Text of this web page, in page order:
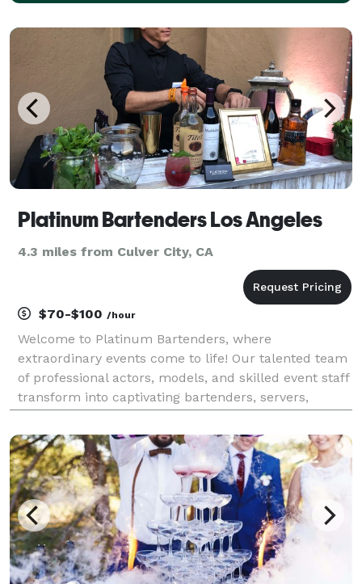
Platinum Bartenders Los Angeles
4.3 miles from Culver City, CA
$70-$100 /hour
Welcome to Platinum Bartenders, where
extraordinary events come to life! Our talented team
of professional actors, models, and skilled event staff
transform into captivating bartenders, servers,
entertainment and expertise. With custom, event
theme